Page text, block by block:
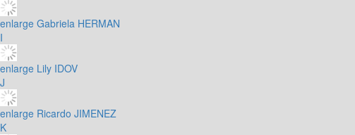
enlarge Gabriela HERMAN
I
enlarge Lily IDOV
J
enlarge Ricardo JIMENEZ
K